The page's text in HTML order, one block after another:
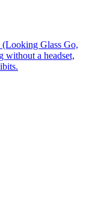
(Looking Glass Go,
a headset,